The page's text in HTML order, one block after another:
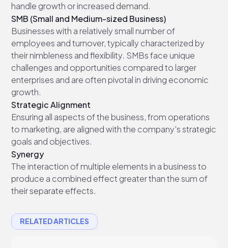
handle growth or increased demand.
SMB (Small and Medium-sized Business)
Businesses with a relatively small number of
employees and turnover, typically characterized by
their nimbleness and flexibility. SMBs face unique
challenges and opportunities compared to larger
enterprises and are often pivotal in driving economic
growth.
Strategic Alignment
Ensuring all aspects of the business, from operations
to marketing, are aligned with the company's strategic
goals and objectives.
Synergy
The interaction of multiple elements in a business to
produce a combined effect greater than the sum of
their separate effects.
RELATED ARTICLES